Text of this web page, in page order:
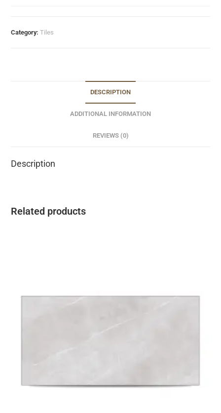
Category:Tiles
DESCRIPTION
ADDITIONAL INFORMATION
REVIEWS (0)
Description
Related products